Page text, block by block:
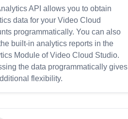
API allows you to obtain
data for your Video Cloud
programmatically. You can also
built-in analytics reports in the
Module of Video Cloud Studio.
the data programmatically gives
flexibility.